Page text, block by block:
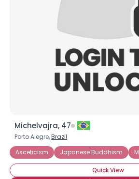
Michelvajra, 47
Porto Alegre,Brazil
Asceticism
Japanese Buddhism
Quick View